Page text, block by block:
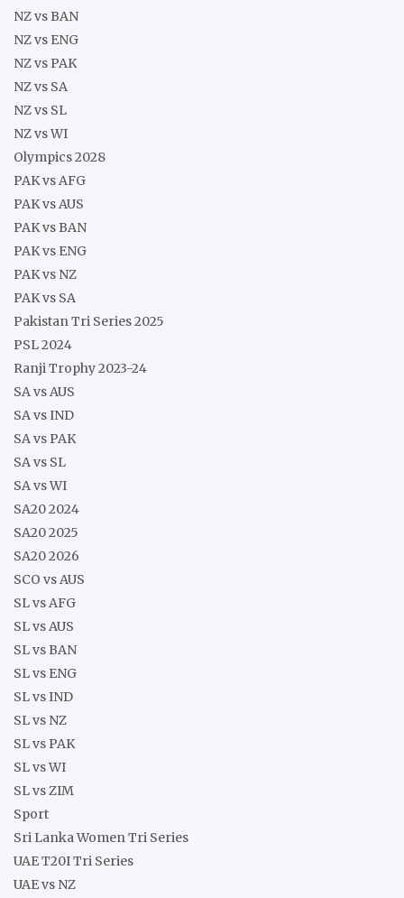
NZ vs BAN
NZ vs ENG
NZ vs PAK
NZ vs SA
NZ vs SL
NZ vs WI
Olympics 2028
PAK vs AFG
PAK vs AUS
PAK vs BAN
PAK vs ENG
PAK vs NZ
PAK vs SA
Pakistan Tri Series 2025
PSL 2024
Ranji Trophy 2023-24
SA vs AUS
SA vs IND
SA vs PAK
SA vs SL
SA vs WI
SA20 2024
SA20 2025
SA20 2026
SCO vs AUS
SL vs AFG
SL vs AUS
SL vs BAN
SL vs ENG
SL vs IND
SL vs NZ
SL vs PAK
SL vs WI
SL vs ZIM
Sport
Sri Lanka Women Tri Series
UAE T20I Tri Series
UAE vs NZ